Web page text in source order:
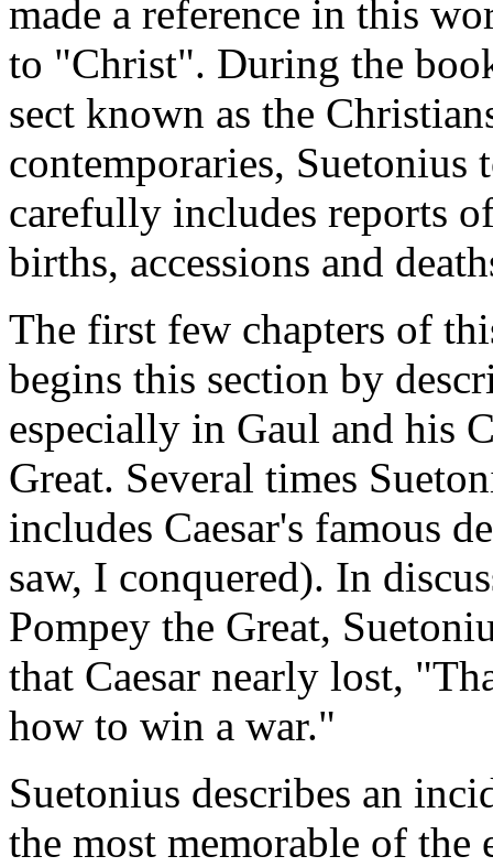
made a reference in this
to "Christ". During the
sect known as the
contemporaries, Suetonius
carefully includes reports
births, accessions and
The first few chapters of
begins this section by
especially in Gaul and his
Great. Several times
includes Caesar's famous
saw, I conquered). In
Pompey the Great,
that Caesar nearly lost,
how to win a war."
Suetonius describes an
the most memorable of the